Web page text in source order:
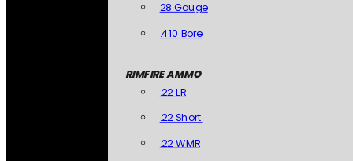
28 Gauge
.410 Bore
RIMFIRE AMMO
.22 LR
.22 Short
.22 WMR